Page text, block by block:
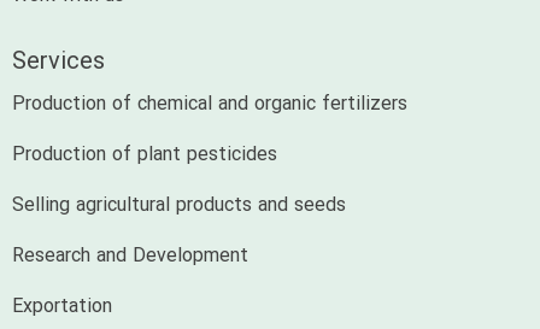
Services
Production of chemical and organic fertilizers
Production of plant pesticides
Selling agricultural products and seeds
Research and Development
Exportation